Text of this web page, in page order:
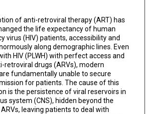
of anti-retroviral therapy (ART) has
the life expectancy of human
virus (HIV) patients, accessibility and
along demographic lines. Even
HIV (PLWH) with perfect access and
retroviral drugs (ARVs), modern
fundamentally unable to secure
for patients. The cause of this
is the persistence of viral reservoirs in
system (CNS), hidden beyond the
leaving patients to deal with